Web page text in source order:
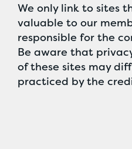
We only link to sites
valuable to our
responsible for the
Be aware that
of these sites may
practiced by the